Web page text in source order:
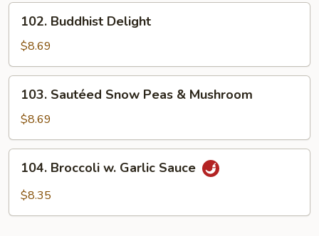
Buddhist
Delight
102. Buddhist Delight
$8.69
Sautéed
Snow
Peas
&
Mushroom
103. Sautéed Snow Peas & Mushroom
$8.69
Broccoli
104. Broccoli w. Garlic Sauce
$8.35